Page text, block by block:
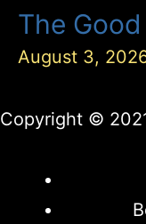
The
August 3,
Copyright ©